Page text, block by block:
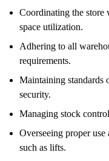
Coordinating the store
space utilization.
Adhering to all
requirements.
Maintaining standards
security.
Managing stock
Overseeing proper
such as lifts.